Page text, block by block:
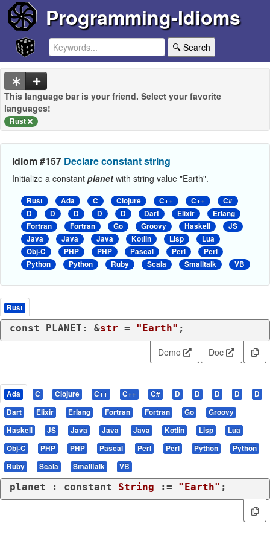
Programming-Idioms
🔍 Search
This language bar is your friend. Select your favorite
languages!
Rust
Idiom #157 Declare constant string
Initialize a constant planet with string value "Earth".
Rust Ada C Clojure C++ C++
C#
D
D D D D Dart Elixir
Erlang
Fortran
Fortran Go Groovy Haskell
JS
Java
Java Java Kotlin Lisp
Lua
Obj-C
PHP PHP Pascal Perl
Perl
Python
Python Ruby Scala Smalltalk VB
Rust
const PLANET: &str = "Earth" ;
Demo Doc
Ada C Clojure C++ C++ C# D D D D
D
Dart
Elixir Erlang Fortran Fortran Go
Groovy
Haskell
JS Java Java Java Kotlin Lisp
Lua
Obj-C
PHP PHP Pascal Perl Perl Python
Python
Ruby
Scala Smalltalk VB
planet : constant String := "Earth" ;